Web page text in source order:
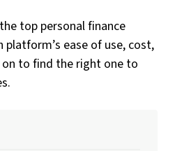
top personal finance
platform’s ease of use, cost,
on to find the right one to